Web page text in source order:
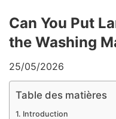
Can You Put
the Washing
25/05/2026
Table des matières
Introduction